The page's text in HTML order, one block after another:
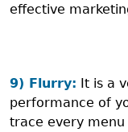
effective
9) Flurry: It is a
performance of
trace every